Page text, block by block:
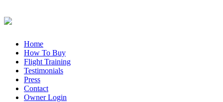
Home
How To Buy
Flight Training
Testimonials
Press
Contact
Owner Login